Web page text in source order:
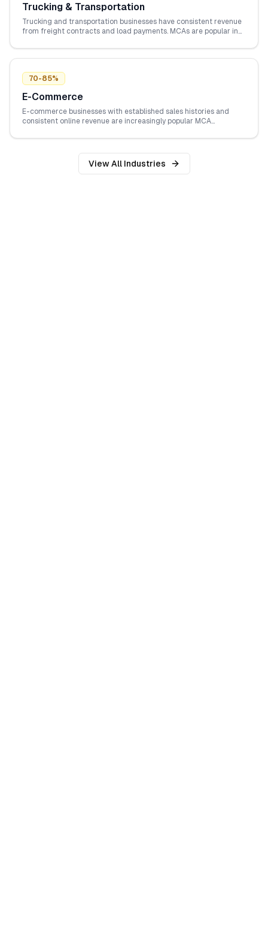
Trucking & Transportation
Trucking and transportation businesses have consistent revenue
from freight contracts and load payments. MCAs are popular in
when traditional bank financing is too slow.
70-85%
E-Commerce
E-commerce businesses with established sales histories and
consistent online revenue are increasingly popular MCA
metrics make underwriting straightforward.
View All Industries